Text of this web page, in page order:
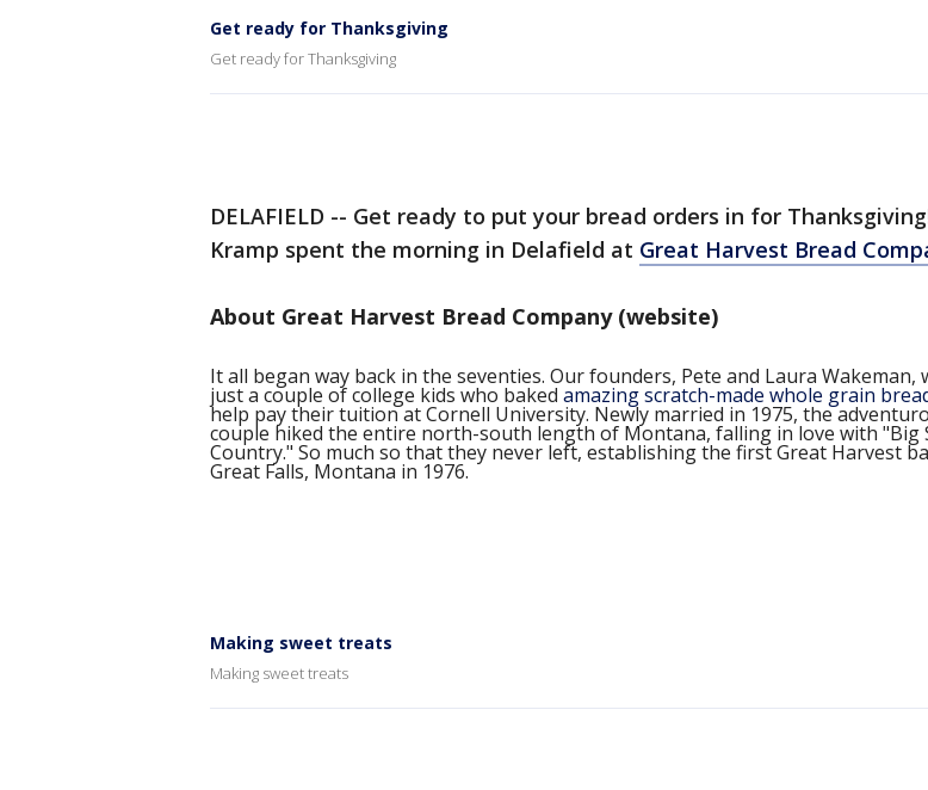
Get ready for Thanksgiving
Get ready for Thanksgiving
DELAFIELD -- Get ready to put your bread orders in for
Kramp spent the morning in Delafield at Great Harvest Bread
About Great Harvest Bread Company (website)
It all began way back in the seventies. Our founders, Pete and Laura Wakeman,
just a couple of college kids who baked amazing scratch-made whole grain
help pay their tuition at Cornell University. Newly married in 1975, the
couple hiked the entire north-south length of Montana, falling in love with "Big
Country." So much so that they never left, establishing the first Great Harvest
Great Falls, Montana in 1976.
Making sweet treats
Making sweet treats